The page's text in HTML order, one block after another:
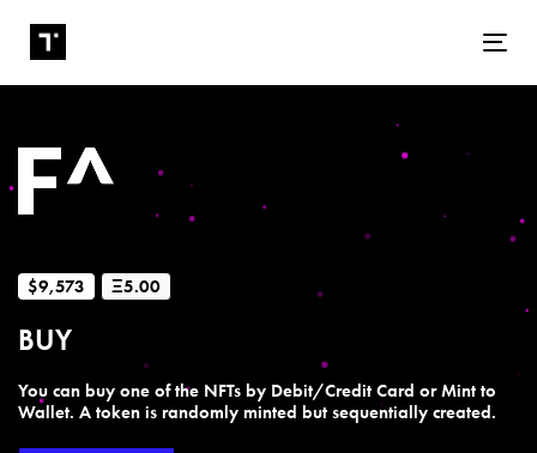
$9,573 Ξ5.00
BUY
You can buy one of the NFTs by Debit/Credit Card or Mint to
Wallet. A token is randomly minted but sequentially created.